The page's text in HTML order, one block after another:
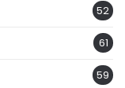
52
61
59